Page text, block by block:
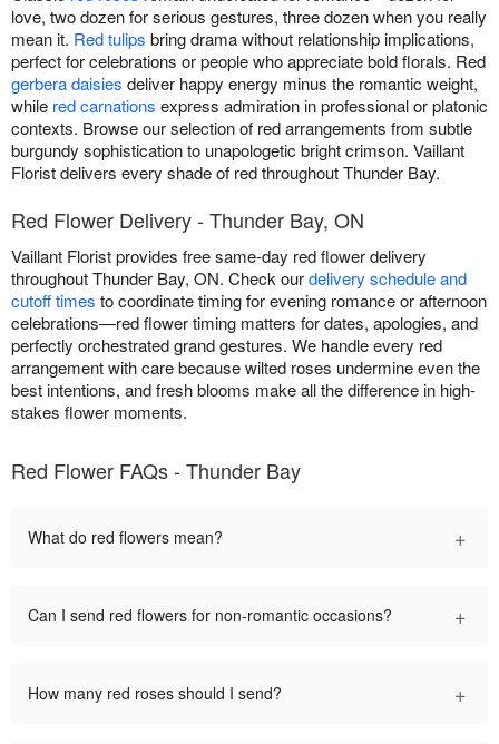
love, two dozen for serious gestures, three dozen when you really
mean it. Red tulips bring drama without relationship implications,
perfect for celebrations or people who appreciate bold florals. Red
gerbera daisies deliver happy energy minus the romantic weight,
while red carnations express admiration in professional or platonic
contexts. Browse our selection of red arrangements from subtle
burgundy sophistication to unapologetic bright crimson. Vaillant
Florist delivers every shade of red throughout Thunder Bay.
Red Flower Delivery - Thunder Bay, ON
Vaillant Florist provides free same-day red flower delivery
throughout Thunder Bay, ON. Check ourdelivery schedule and
cutoff times to coordinate timing for evening romance or afternoon
celebrations—red flower timing matters for dates, apologies, and
perfectly orchestrated grand gestures. We handle every red
arrangement with care because wilted roses undermine even the
best intentions, and fresh blooms make all the difference in high-
stakes flower moments.
Red Flower FAQs - Thunder Bay
What do red flowers mean? +
Can I send red flowers for non-romantic occasions? +
How many red roses should I send? +